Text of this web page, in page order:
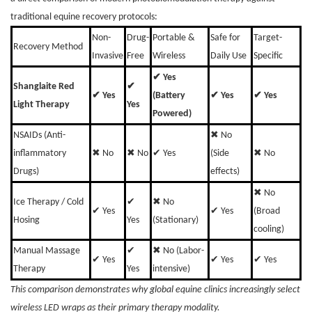
traditional equine recovery protocols:
Recovery Method
Non-
Invasive
Drug-
Free
Portable &
Wireless
Safe for
Daily Use
Target-
Specific
Shanglaite Red
Light Therapy
✔ Yes
✔
Yes
✔ Yes
(Battery
Powered)
✔ Yes ✔ Yes
NSAIDs (Anti-
inflammatory
Drugs)
✖ No ✖ No ✔ Yes
✖ No
(Side
effects)
✖ No
Ice Therapy / Cold
Hosing
✔ Yes
✔
Yes
✖ No
(Stationary)
✔ Yes
✖ No
(Broad
cooling)
Manual Massage
Therapy
✔ Yes
✔
Yes
✖ No (Labor-
intensive)
✔ Yes ✔ Yes
This comparison demonstrates why global equine clinics increasingly select
wireless LED wraps as their primary therapy modality.